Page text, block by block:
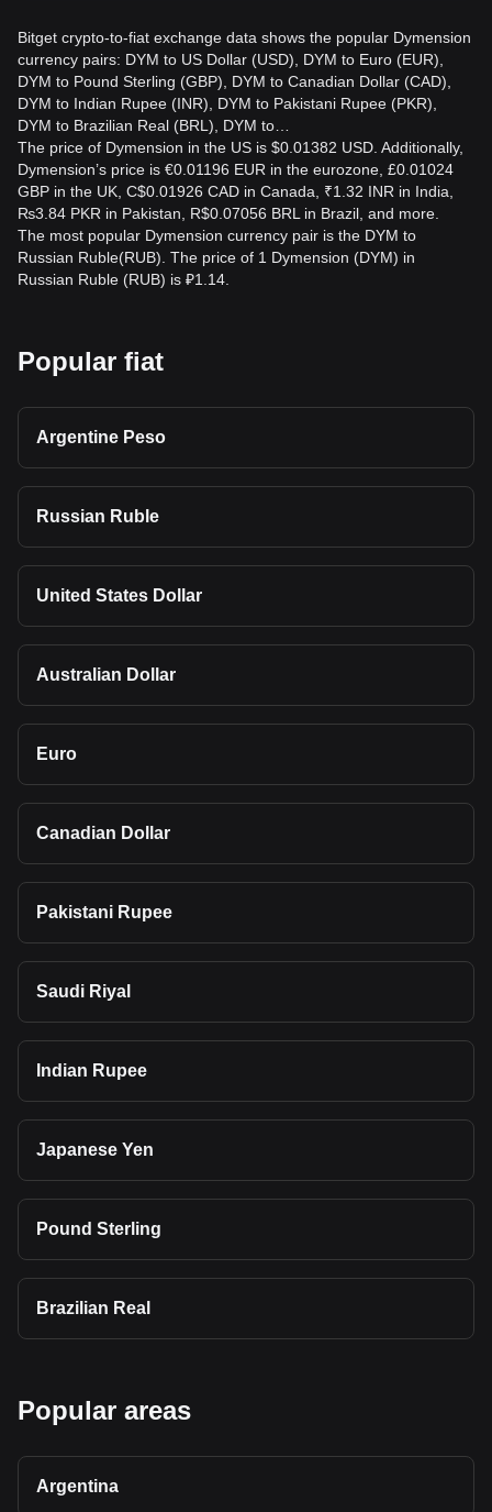
Bitget crypto-to-fiat exchange data shows the popular Dymension
currency pairs: DYM to US Dollar (USD), DYM to Euro (EUR),
DYM to Pound Sterling (GBP), DYM to Canadian Dollar (CAD),
DYM to Indian Rupee (INR), DYM to Pakistani Rupee (PKR),
DYM to Brazilian Real (BRL), DYM to…
The price of Dymension in the US is $0.01382 USD. Additionally,
Dymension’s price is €0.01196 EUR in the eurozone, £0.01024
GBP in the UK, C$0.01926 CAD in Canada, ₹1.32 INR in India,
₨3.84 PKR in Pakistan, R$0.07056 BRL in Brazil, and more.
The most popular Dymension currency pair is the DYM to
Russian Ruble(RUB). The price of 1 Dymension (DYM) in
Russian Ruble (RUB) is ₽1.14.
Popular fiat
Argentine Peso
Russian Ruble
United States Dollar
Australian Dollar
Euro
Canadian Dollar
Pakistani Rupee
Saudi Riyal
Indian Rupee
Japanese Yen
Pound Sterling
Brazilian Real
Popular areas
Argentina